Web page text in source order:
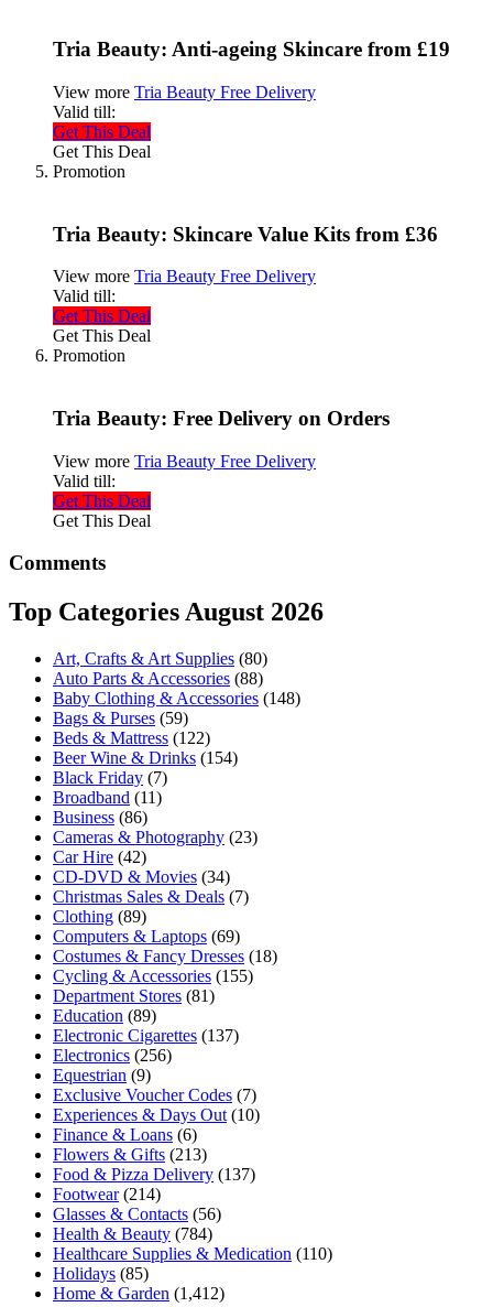
Tria Beauty: Anti-ageing Skincare from £19
View more Tria Beauty Free Delivery
Valid till:
Get This Deal
Get This Deal
Promotion
Tria Beauty: Skincare Value Kits from £36
View more Tria Beauty Free Delivery
Valid till:
Get This Deal
Get This Deal
Promotion
Tria Beauty: Free Delivery on Orders
View more Tria Beauty Free Delivery
Valid till:
Get This Deal
Get This Deal
Comments
Top Categories August 2026
Art, Crafts & Art Supplies (80)
Auto Parts & Accessories (88)
Baby Clothing & Accessories (148)
Bags & Purses (59)
Beds & Mattress (122)
Beer Wine & Drinks (154)
Black Friday (7)
Broadband (11)
Business (86)
Cameras & Photography (23)
Car Hire (42)
CD-DVD & Movies (34)
Christmas Sales & Deals (7)
Clothing (89)
Computers & Laptops (69)
Costumes & Fancy Dresses (18)
Cycling & Accessories (155)
Department Stores (81)
Education (89)
Electronic Cigarettes (137)
Electronics (256)
Equestrian (9)
Exclusive Voucher Codes (7)
Experiences & Days Out (10)
Finance & Loans (6)
Flowers & Gifts (213)
Food & Pizza Delivery (137)
Footwear(214)
Glasses & Contacts (56)
Health & Beauty (784)
Healthcare Supplies & Medication (110)
Holidays (85)
Home & Garden (1,412)